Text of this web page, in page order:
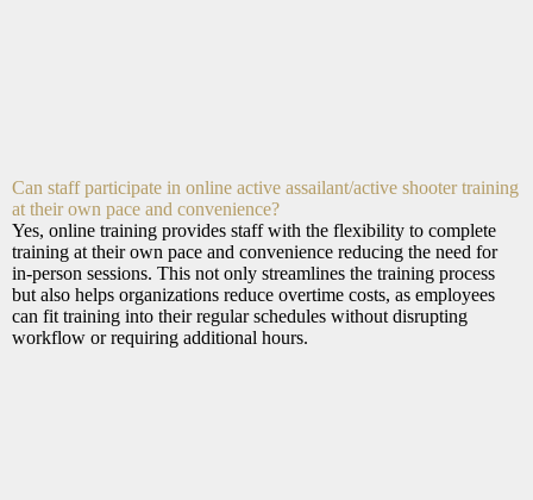
Can staff participate in online active assailant/active shooter training
at their own pace and convenience?
Yes, online training provides staff with the flexibility to complete
training at their own pace and convenience reducing the need for
in-person sessions. This not only streamlines the training process
but also helps organizations reduce overtime costs, as employees
can fit training into their regular schedules without disrupting
workflow or requiring additional hours.